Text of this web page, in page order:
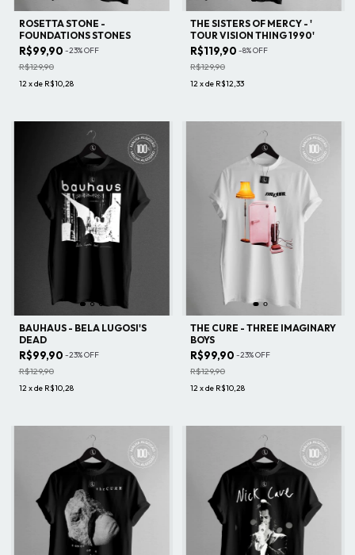
ROSETTA STONE -
FOUNDATIONS STONES
R$99,90 -23%OFF
R$129,90
12 xde R$10,28
THE SISTERS OF MERCY - '
TOUR VISION THING 1990'
R$119,90 -8%OFF
R$129,90
12 xde R$12,33
BAUHAUS - BELA LUGOSI'S
DEAD
R$99,90 -23%OFF
R$129,90
12xde R$10,28
THE CURE - THREE IMAGINARY
BOYS
R$99,90 -23%OFF
R$129,90
12xde R$10,28